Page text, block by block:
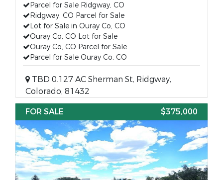
Parcel for Sale Ridgway, CO
Ridgway. CO Parcel for Sale
Lot for Sale in Ouray Co, CO
Ouray Co, CO Lot for Sale
Ouray Co, CO Parcel for Sale
Parcel for Sale Ouray Co, CO
TBD 0.127 AC Sherman St, Ridgway,
Colorado, 81432
FOR SALE
$375,000